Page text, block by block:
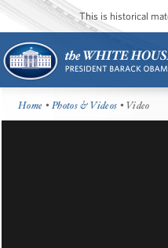
This is historical
Home •Photos & Videos • Video